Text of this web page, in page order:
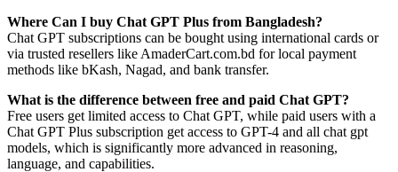
Where Can I buy Chat GPT Plus from Bangladesh?
Chat GPT subscriptions can be bought using international cards or
via trusted resellers like AmaderCart.com.bd for local payment
methods like bKash, Nagad, and bank transfer.
What is the difference between free and paid Chat GPT?
Free users get limited access to Chat GPT, while paid users with a
Chat GPT Plus subscription get access to GPT-4 and all chat gpt
models, which is significantly more advanced in reasoning,
language, and capabilities.